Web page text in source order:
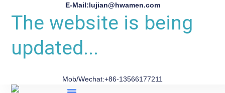
E-Mail:lujian@hwamen.com
The website is being
updated...
Mob/Wechat:+86-13566177211